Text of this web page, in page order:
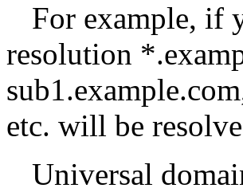
For example, if
resolution
etc. will be
Universal